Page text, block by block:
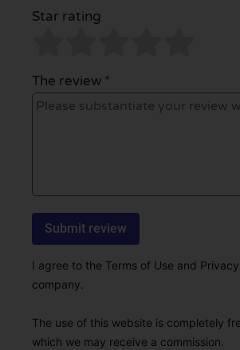
Star rating
The review *
I agree to the Terms of Use and
company.
The use of this website is completely
which we may receive a commission.